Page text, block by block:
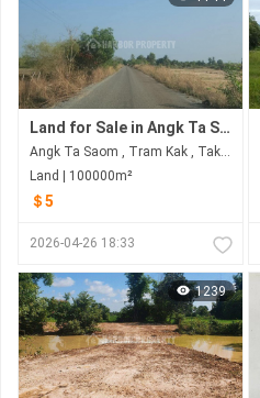
Land for Sale in Angk Ta Saom
Angk Ta Saom , Tram Kak , Takeo​ Province
Land | 100000m²
＄5
2026-04-26 18:33
1239